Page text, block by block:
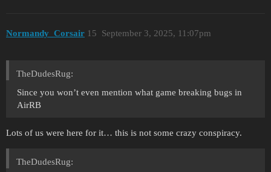
Normandy_Corsair September 3, 2025, 11:07pm
15
TheDudesRug:
Since you won’t even mention what game breaking bugs in
AirRB
Lots of us were here for it… this is not some crazy conspiracy.
TheDudesRug: